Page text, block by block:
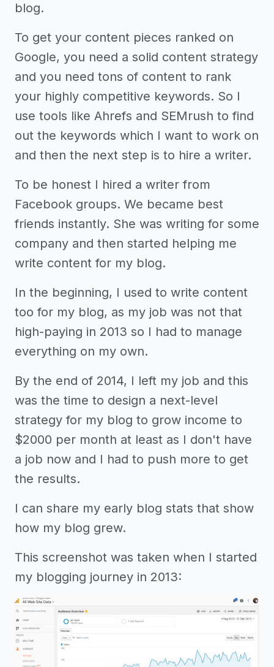
blog.
To get your content pieces ranked on
Google, you need a solid content strategy
and you need tons of content to rank
your highly competitive keywords. So I
use tools like Ahrefs and SEMrush to find
out the keywords which I want to work on
and then the next step is to hire a writer.
To be honest I hired a writer from
Facebook groups. We became best
friends instantly. She was writing for some
company and then started helping me
write content for my blog.
In the beginning, I used to write content
too for my blog, as my job was not that
high-paying in 2013 so I had to manage
everything on my own.
By the end of 2014, I left my job and this
was the time to design a next-level
strategy for my blog to grow income to
$2000 per month at least as I don't have
a job now and I had to push more to get
the results.
I can share my early blog stats that show
how my blog grew.
This screenshot was taken when I started
my blogging journey in 2013: